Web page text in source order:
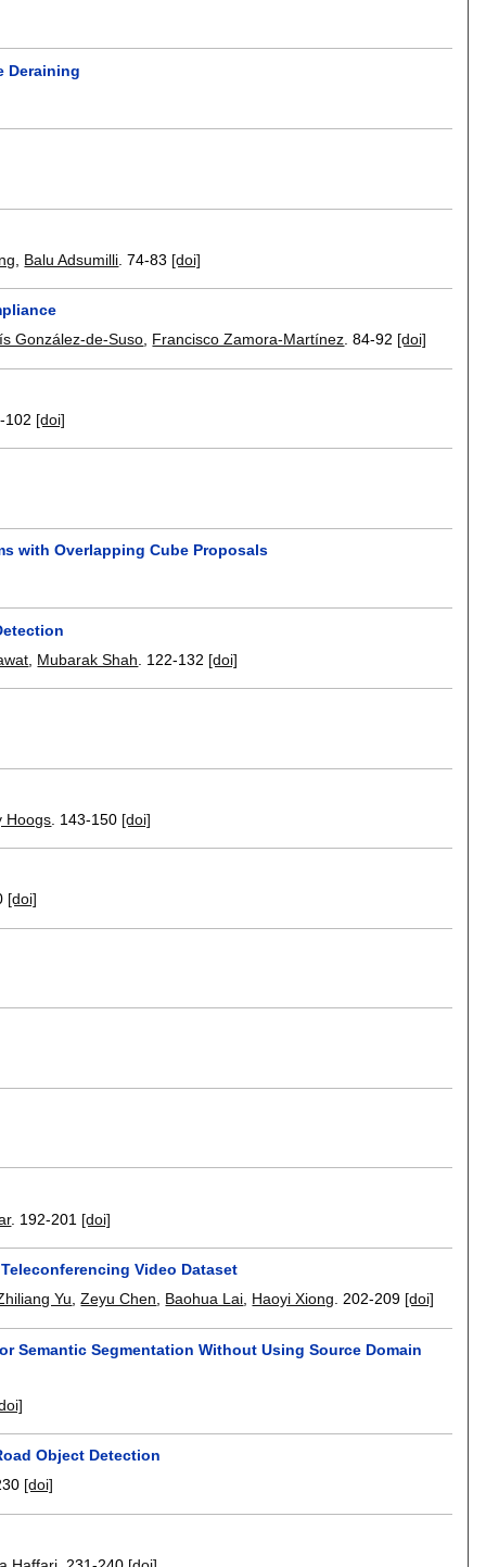
Deraining
Balu Adsumilli .74-83 [doi]
González-de-Suso, Francisco Zamora-Martínez.84-92 [doi]
102 [doi]
with Overlapping Cube Proposals
Mubarak Shah 122-132 [doi]
Hoogs 143-150 [doi]
[doi]
. 192-201 [doi]
Video Dataset
Yu,Zeyu Chen, Baohua Lai, Haoyi Xiong.202-209 [doi]
Semantic Segmentation Without Using Source Domain
Object Detection
[doi]